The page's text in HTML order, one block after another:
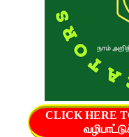
CLICK HERE